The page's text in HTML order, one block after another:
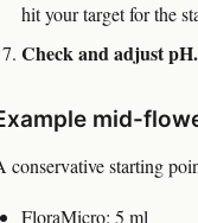
hit your target for the
Check and adjust pH.
mid-
conservative starting
FloraMicro: 5 ml